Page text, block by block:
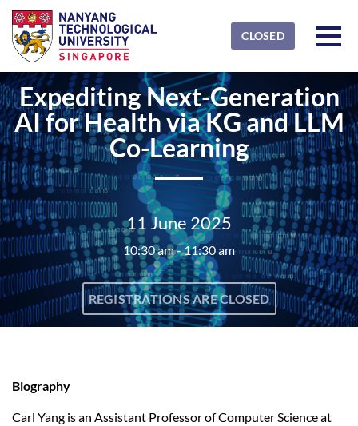
Skip to main content
CLOSED
NTU
Expediting Next-Generation
AI for Health via KG and LLM
Co-Learning
11 June 2025
10:30 am - 11:30 am
REGISTRATIONS ARE CLOSED
Biography
Carl Yang is an Assistant Professor of Computer Science at
Detected timezone
OK